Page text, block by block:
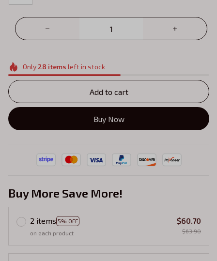
Only 28 items left in stock
Add to cart
Buy Now
Buy More Save More!
2 items 5% OFF
on each product
$60.70
$63.90